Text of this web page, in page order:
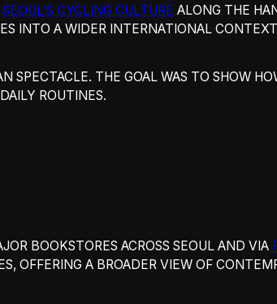
SEOUL’S CYCLING CULTURE ALONG THE
INTO A WIDER INTERNATIONAL
THE GOAL WAS TO SHOW
ROUTINES.
BOOKSTORES ACROSS SEOUL AND VIA
OFFERING A BROADER VIEW OF